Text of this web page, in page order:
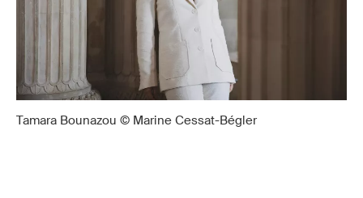
Tamara Bounazou © Marine Cessat-Bégler